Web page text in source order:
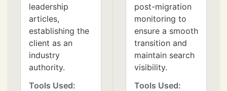
leadership
articles,
establishing the
client as an
industry
authority.
Tools Used:
post-migration
monitoring to
ensure a smooth
transition and
maintain search
visibility.
Tools Used: